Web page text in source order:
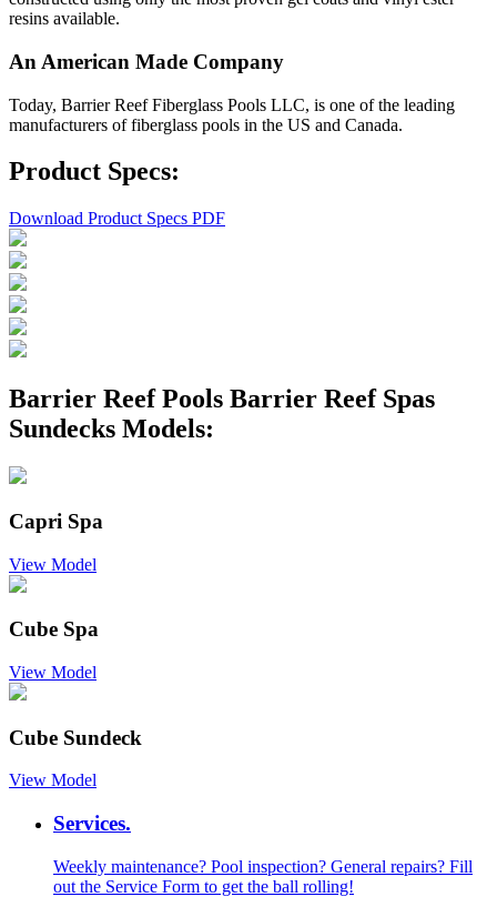
resins available.
An American Made Company
Today, Barrier Reef Fiberglass Pools LLC, is one of the leading
manufacturers of fiberglass pools in the US and Canada.
Product Specs:
Download Product Specs PDF
Barrier Reef Pools Barrier Reef Spas
Sundecks Models:
Capri Spa
View Model
Cube Spa
View Model
Cube Sundeck
View Model
Services.
Weekly maintenance? Pool inspection? General repairs? Fill
out the Service Form to get the ball rolling!